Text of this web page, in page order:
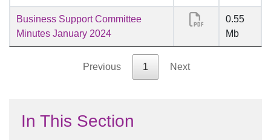
Business Support Committee
Minutes January 2024
0.55
Mb
Previous 1 Next
In This Section